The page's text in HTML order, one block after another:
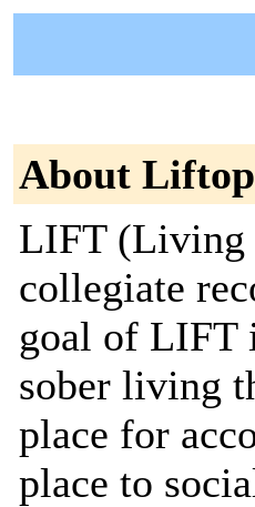
About
LIFT (Living
collegiate
goal of LIFT
sober living
place for
place to